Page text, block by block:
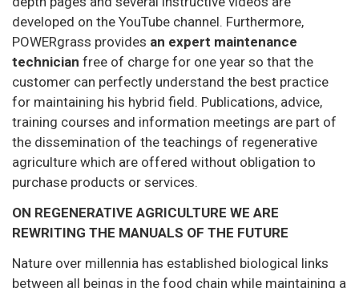
developed on the YouTube channel. Furthermore,
POWERgrass provides an expert maintenance
technician free of charge for one year so that the
customer can perfectly understand the best practice
for maintaining his hybrid field. Publications, advice,
training courses and information meetings are part of
the dissemination of the teachings of regenerative
agriculture which are offered without obligation to
purchase products or services.
ON REGENERATIVE AGRICULTURE WE ARE
REWRITING THE MANUALS OF THE FUTURE
Nature over millennia has established biological links
between all beings in the food chain while maintaining a